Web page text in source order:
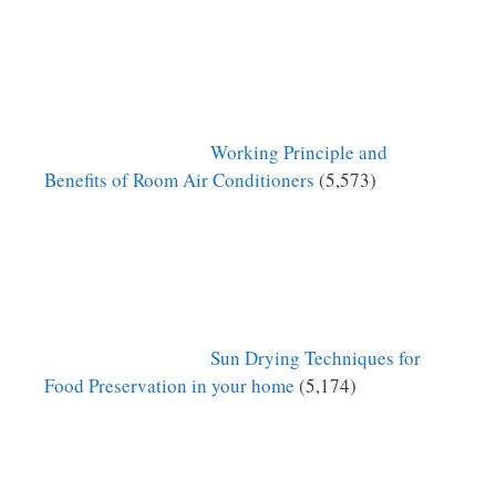
Working Principle and
Benefits of Room Air Conditioners (5,573)
Sun Drying Techniques for
Food Preservation in your home (5,174)